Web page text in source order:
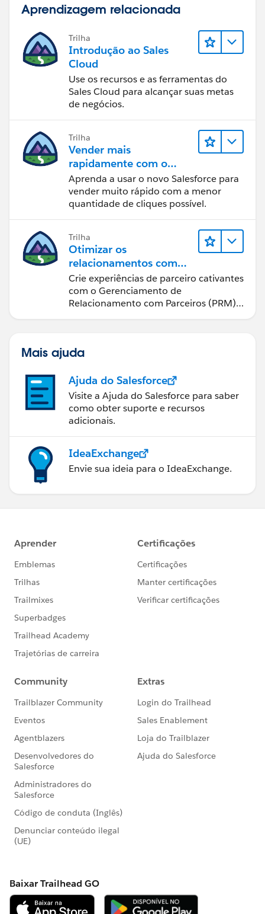
Aprendizagem relacionada
Trilha
Introdução ao Sales
Cloud
Use os recursos e as ferramentas do
Sales Cloud para alcançar suas metas
de negócios.
Trilha
Vender mais
rapidamente com o
Sales Cloud
Aprenda a usar o novo Salesforce para
vender muito rápido com a menor
quantidade de cliques possível.
Trilha
Otimizar os
relacionamentos com
parceiros usando o Sales
Cloud PRM
Crie experiências de parceiro cativantes
com o Gerenciamento de
Relacionamento com Parceiros (PRM)
do Sales Cloud.
Mais ajuda
Ajuda do Salesforce
Visite a Ajuda do Salesforce para saber
como obter suporte e recursos
adicionais.
IdeaExchange
Envie sua ideia para o IdeaExchange.